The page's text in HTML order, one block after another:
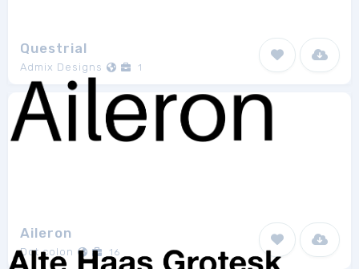
Questrial
Admix Designs 1
Aileron
Dot colon 16